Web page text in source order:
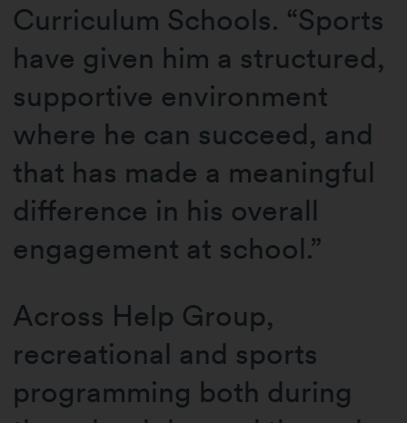
Curriculum Schools. “Sports
have given him a structured,
supportive environment
where he can succeed, and
that has made a meaningful
difference in his overall
engagement at school.”
Across Help Group,
recreational and sports
programming both during